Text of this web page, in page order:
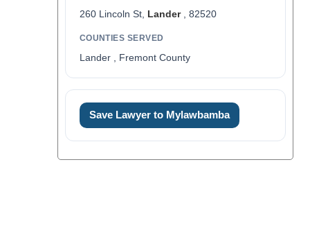
260 Lincoln St, Lander, 82520
COUNTIES SERVED
Lander , Fremont County
Save Lawyer to Mylawbamba